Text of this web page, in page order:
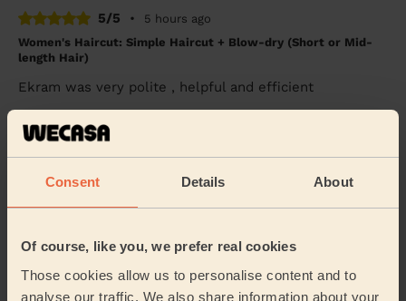
Consent Details About
Of course, like you, we prefer real cookies
Those cookies allow us to personalise content and to
analyse our traffic. We also share information about your
5/5
•
5 hours ago
Women's Haircut: Simple Haircut + Blow-dry (Short or Mid-
length Hair)
Ekram was very polite , helpful and efficient
professional and quick! Ideal!
Nadette (London)